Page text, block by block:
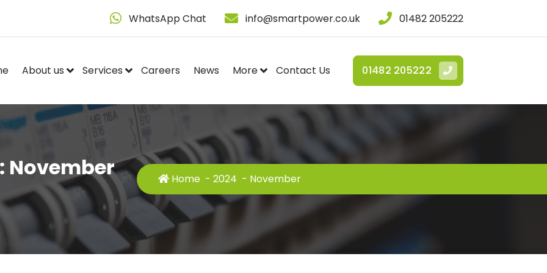
WhatsApp Chat info@smartpower.co.uk 01482 205222
About us Services Careers News More Contact Us 01482 205222
November
Home - 2024 - November